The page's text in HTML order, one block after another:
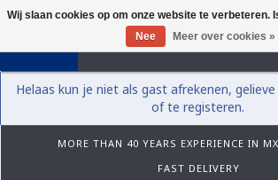
Helaas kun je niet als gast afrekenen,
of te registeren.
MORE THAN 40 YEARS EXPERIENCE IN
FAST DELIVERY
Wij slaan cookies op om onze website te verbeteren.
Nee
Meer over cookies »